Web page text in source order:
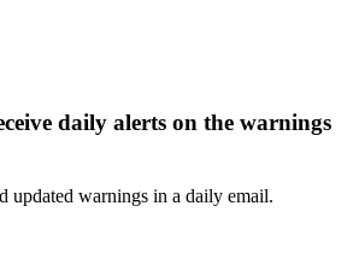
daily alerts on the warnings
updated warnings in a daily email.